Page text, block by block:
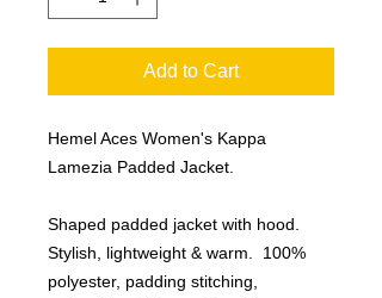
Add to Cart
Hemel Aces Women's Kappa
Lamezia Padded Jacket.
Shaped padded jacket with hood.
Stylish, lightweight & warm. 100%
polyester, padding stitching,